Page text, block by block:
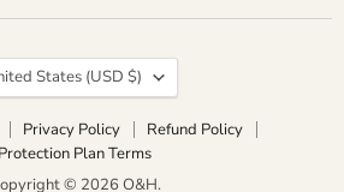
Privacy Policy
Refund Policy
Protection Plan Terms
© 2026 O&H.
States (USD $)